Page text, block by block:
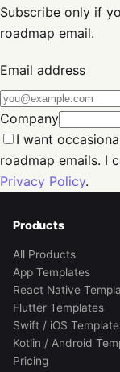
Subscribe only if
roadmap email.
Email address
Company
I want
roadmap emails. I
Privacy Policy.
Products
All Products
App Templates
React Native
Flutter Templates
Swift / iOS
Kotlin / Android
Pricing